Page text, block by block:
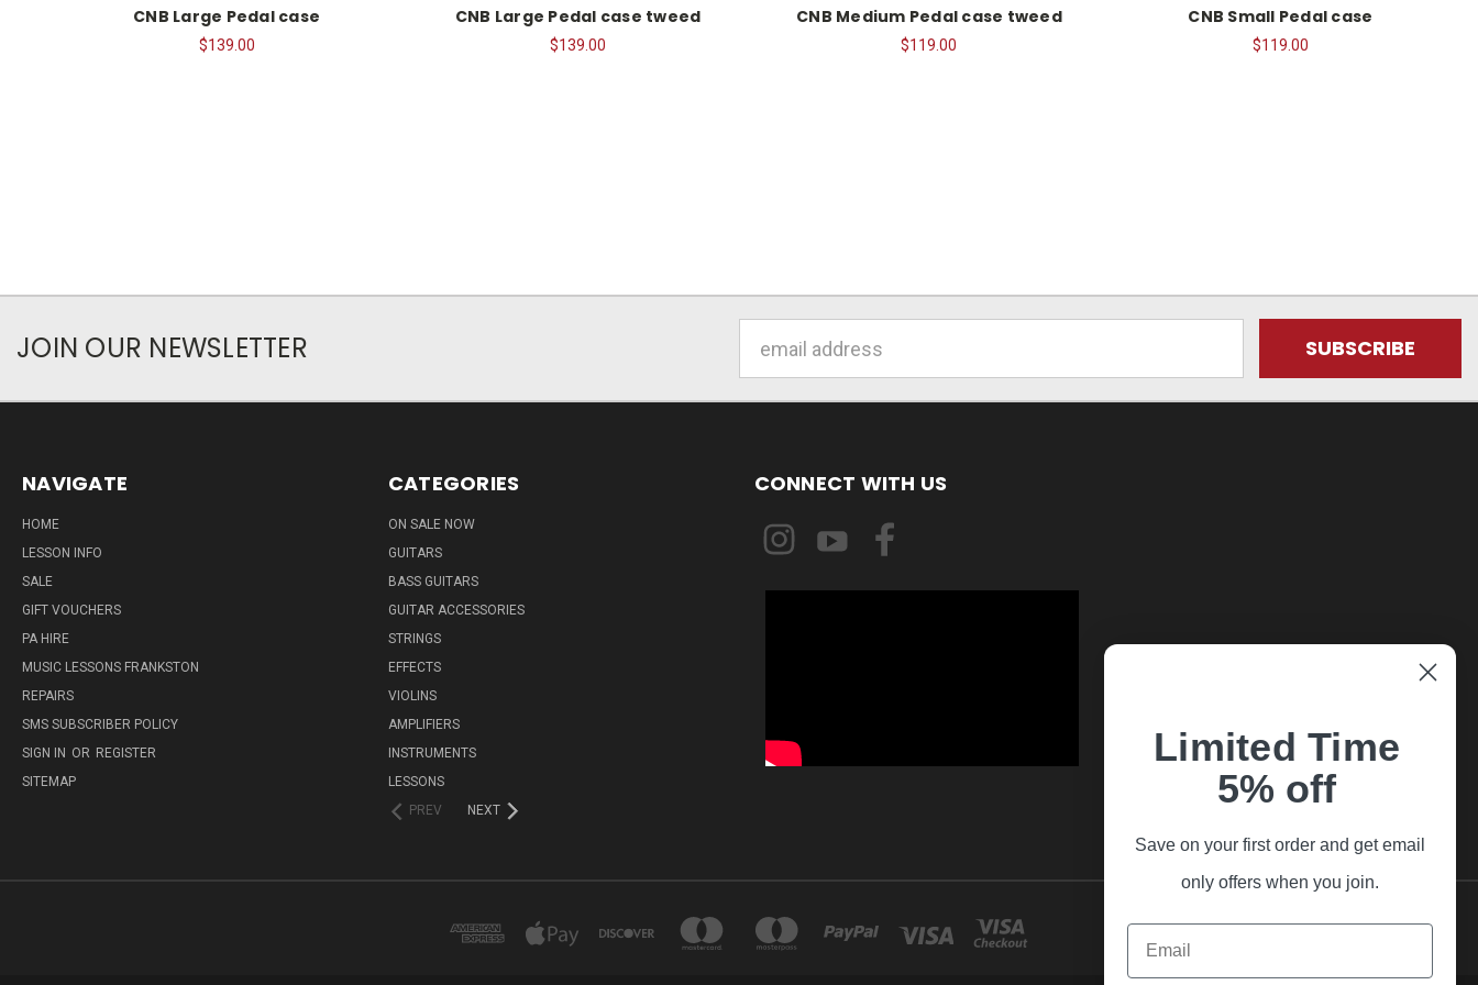
CNB Large Pedal case
$139.00
CNB Large Pedal case tweed
$139.00
CNB Medium Pedal case tweed
$119.00
CNB Small Pedal case
$119.00
JOIN OUR NEWSLETTER
Address
NAVIGATE
HOME
LESSON INFO
SALE
GIFT VOUCHERS
PA HIRE
MUSIC LESSONS FRANKSTON
REPAIRS
SMS SUBSCRIBER POLICY
SIGN IN OR REGISTER
SITEMAP
CATEGORIES
ON SALE NOW
GUITARS
BASS GUITARS
GUITAR ACCESSORIES
STRINGS
EFFECTS
VIOLINS
AMPLIFIERS
INSTRUMENTS
LESSONS
PREV
NEXT
CONNECT WITH US
Limited Time
5% off
Save on your first order and get email
only offers when you join.
Email